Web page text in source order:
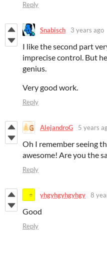
Reply
Snabisch 3 years ago
I like the second part
imprecise control. But
genius.
Very good work.
Reply
AlejandroG 5 years
Oh I remember seeing
awesome! Are you the
Reply
yhgyhgyhgyhgy 8
Good
Reply